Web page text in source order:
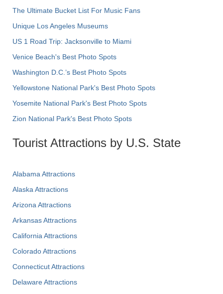
The Ultimate Bucket List For Music Fans
Unique Los Angeles Museums
US 1 Road Trip: Jacksonville to Miami
Venice Beach's Best Photo Spots
Washington D.C.’s Best Photo Spots
Yellowstone National Park's Best Photo Spots
Yosemite National Park's Best Photo Spots
Zion National Park's Best Photo Spots
Tourist Attractions by U.S. State
Alabama Attractions
Alaska Attractions
Arizona Attractions
Arkansas Attractions
California Attractions
Colorado Attractions
Connecticut Attractions
Delaware Attractions